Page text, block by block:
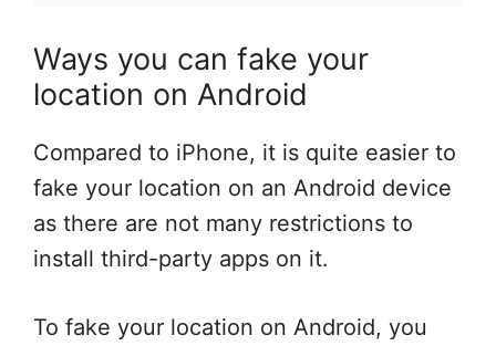
Ways you can fake your
location on Android
Compared to iPhone, it is quite easier to
fake your location on an Android device
as there are not many restrictions to
install third-party apps on it.
To fake your location on Android, you